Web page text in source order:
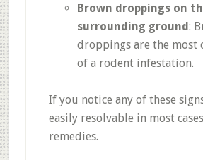
Brown droppings on
surrounding ground:
droppings are the most
of a rodent infestation.
If you notice any of these
easily resolvable in most
remedies.